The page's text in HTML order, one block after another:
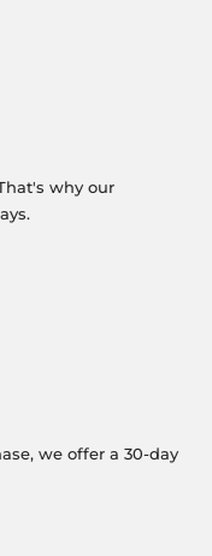
why our
we offer a 30-day